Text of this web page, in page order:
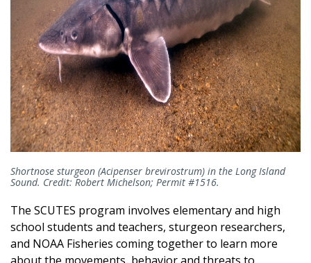
Shortnose sturgeon (Acipenser brevirostrum) in the Long Island
Sound. Credit: Robert Michelson; Permit #1516.
The SCUTES program involves elementary and high
school students and teachers, sturgeon researchers,
and NOAA Fisheries coming together to learn more